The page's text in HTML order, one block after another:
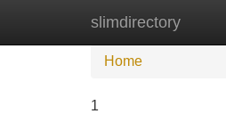
slimdirectory
Home
Home
1